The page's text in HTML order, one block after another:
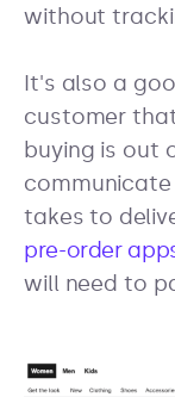
without
It's also a
customer
buying is out
takes to
pre-order
will need to